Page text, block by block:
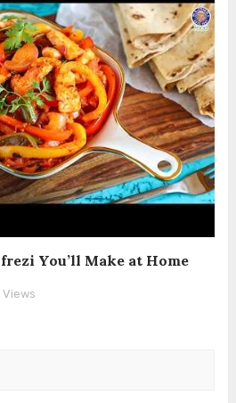
You’ll Make at Home
Views